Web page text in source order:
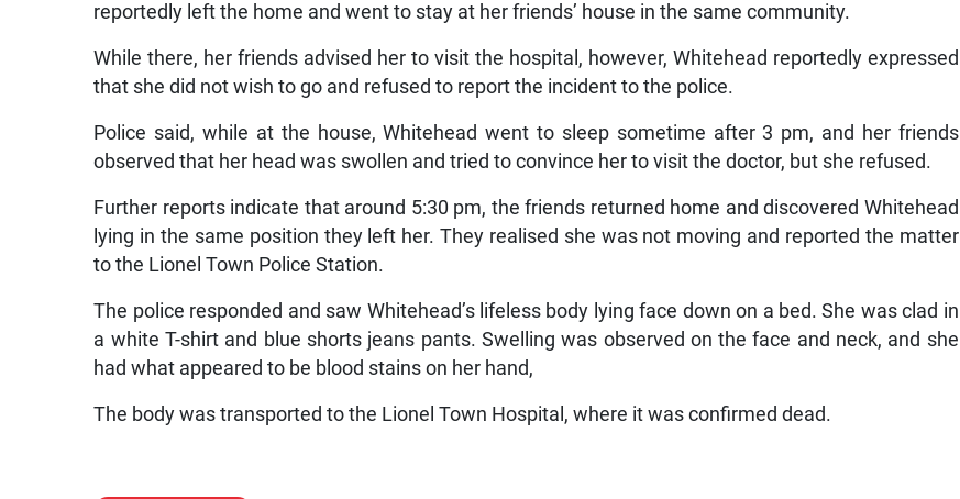
reportedly left the home and went to stay at her friends’ house in the same community.
While there, her friends advised her to visit the hospital, however, Whitehead reportedly expressed
that she did not wish to go and refused to report the incident to the police.
Police said, while at the house, Whitehead went to sleep sometime after 3 pm, and her friends
observed that her head was swollen and tried to convince her to visit the doctor, but she refused.
Further reports indicate that around 5:30 pm, the friends returned home and discovered Whitehead
lying in the same position they left her. They realised she was not moving and reported the matter
to the Lionel Town Police Station.
The police responded and saw Whitehead’s lifeless body lying face down on a bed. She was clad in
a white T-shirt and blue shorts jeans pants. Swelling was observed on the face and neck, and she
had what appeared to be blood stains on her hand,
The body was transported to the Lionel Town Hospital, where it was confirmed dead.